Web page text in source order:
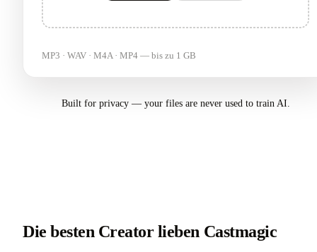
MP3 · WAV · M4A · MP4 — bis zu 1 GB
Built for privacy — your files are never used to train AI.
Die besten Creator lieben Castmagic